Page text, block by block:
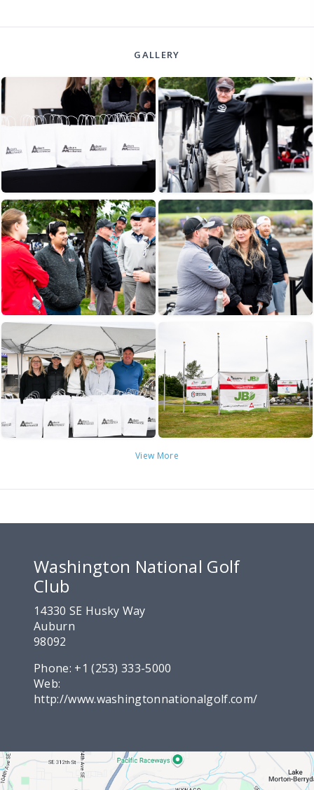
GALLERY
View More
Washington National Golf
Club
14330 SE Husky Way
Auburn
98092
Phone: +1 (253) 333-5000
Web:
http://www.washingtonnationalgolf.com/